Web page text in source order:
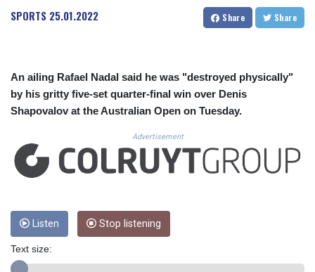
CUP 30.568357
DKK 7.475497
DOP 67.329861
DZD 153.461287
ERN 17.302844
ETB 186.159691
FJD 2.553842
GEL 3.016476
GGP 0.857346
GIP 0.857346
SPORTS 25.01.2022 Share Share
An ailing Rafael Nadal said he was "destroyed physically"
by his gritty five-set quarter-final win over Denis
Shapovalov at the Australian Open on Tuesday.
Advertisement
Listen Stop listening
Text size: